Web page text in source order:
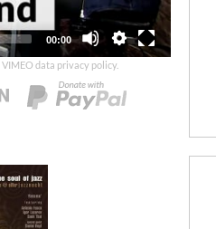
Total
duration
00:00
VIMEO data privacy policy.